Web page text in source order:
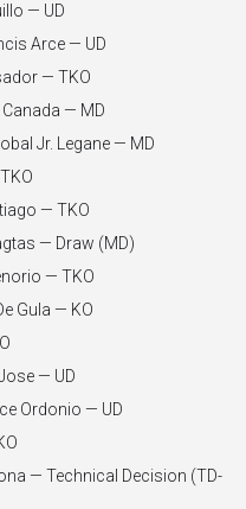
— UD
Arce — UD
— TKO
— MD
Jr. Legane — MD
— TKO
— Draw (MD)
— TKO
Gula — KO
— UD
Ordonio — UD
— Technical Decision (TD-